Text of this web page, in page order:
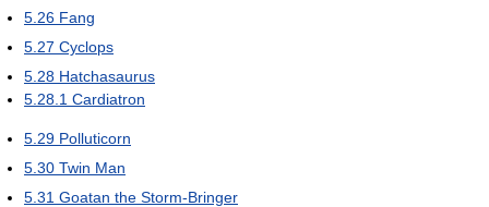
5.26 Fang
5.27 Cyclops
5.28 Hatchasaurus
5.28.1 Cardiatron
5.29 Polluticorn
5.30 Twin Man
5.31 Goatan the Storm-Bringer